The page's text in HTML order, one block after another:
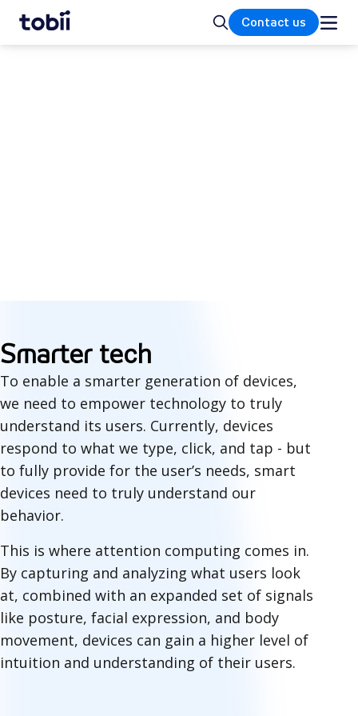
Home SearchContact us
Smarter tech
To enable a smarter generation of devices,
we need to empower technology to truly
understand its users. Currently, devices
respond to what we type, click, and tap - but
to fully provide for the user’s needs, smart
devices need to truly understand our
behavior.
This is where attention computing comes in.
By capturing and analyzing what users look
at, combined with an expanded set of signals
like posture, facial expression, and body
movement, devices can gain a higher level of
intuition and understanding of their users.